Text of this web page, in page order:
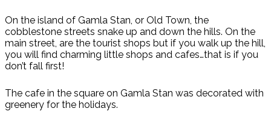
On the island of Gamla Stan, or Old Town, the
cobblestone streets snake up and down the hills. On the
main street, are the tourist shops but if you walk up the hill,
you will find charming little shops and cafes…that is if you
don’t fall first!
The cafe in the square on Gamla Stan was decorated with
greenery for the holidays.